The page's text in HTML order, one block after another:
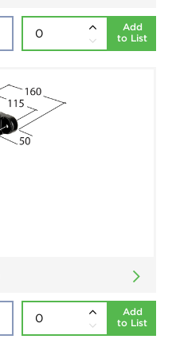
Add
to List
Add
to List